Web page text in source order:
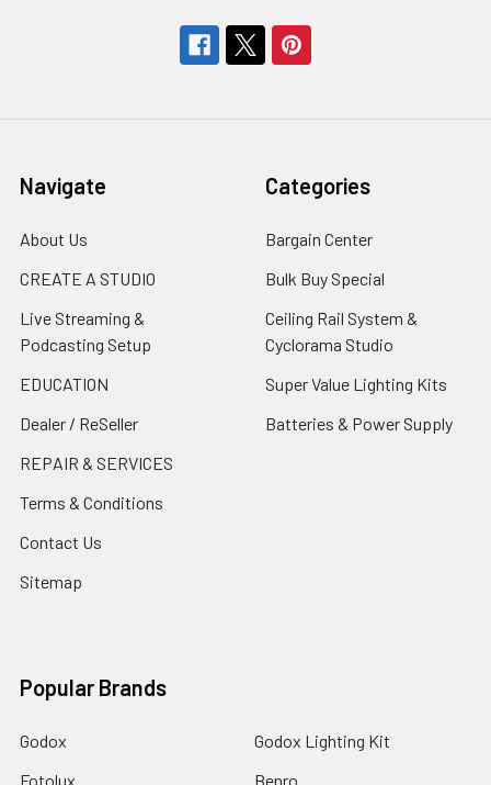
Navigate
About Us
CREATE A STUDIO
Live Streaming &
Podcasting Setup
EDUCATION
Dealer / ReSeller
REPAIR & SERVICES
Terms & Conditions
Contact Us
Sitemap
Categories
Bargain Center
Bulk Buy Special
Ceiling Rail System &
Cyclorama Studio
Super Value Lighting Kits
Batteries & Power Supply
Popular Brands
Godox
Fotolux
Godox Lighting Kit
Benro